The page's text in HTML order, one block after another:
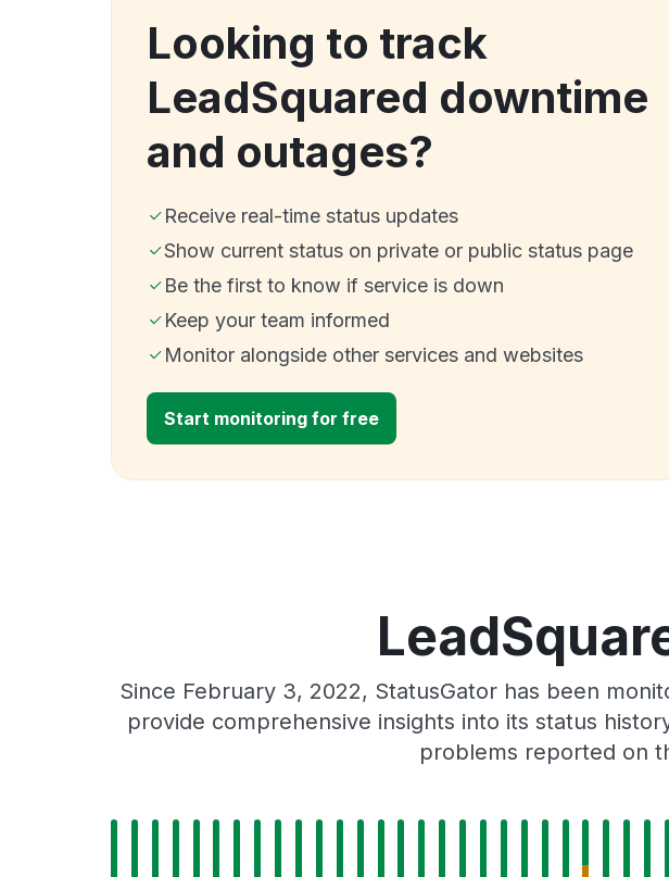
Looking to track
LeadSquared downtime
and outages?
Receive real-time status updates
Show current status on private or public status page
Be the first to know if service is down
Keep your team informed
Monitor alongside other services and websites
Start monitoring for free
Since February 3, 2022, StatusGator has been
provide comprehensive insights into its status
problems reported on